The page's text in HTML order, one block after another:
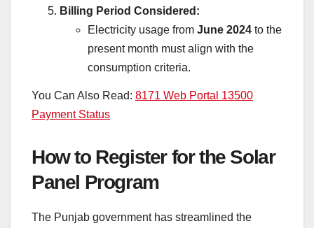
Billing Period Considered:
Electricity usage from June 2024 to the
present month must align with the
consumption criteria.
You Can Also Read: 8171 Web Portal 13500
Payment Status
How to Register for the Solar
Panel Program
The Punjab government has streamlined the